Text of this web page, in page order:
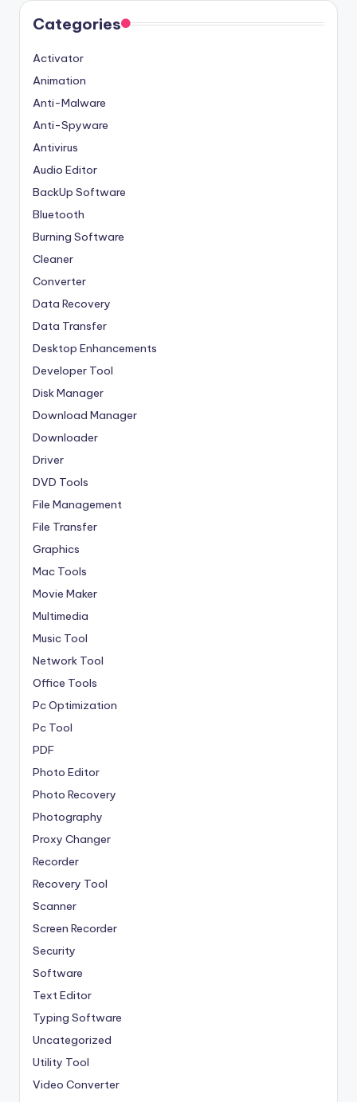
Categories
Activator
Animation
Anti-Malware
Anti-Spyware
Antivirus
Audio Editor
BackUp Software
Bluetooth
Burning Software
Cleaner
Converter
Data Recovery
Data Transfer
Desktop Enhancements
Developer Tool
Disk Manager
Download Manager
Downloader
Driver
DVD Tools
File Management
File Transfer
Graphics
Mac Tools
Movie Maker
Multimedia
Music Tool
Network Tool
Office Tools
Pc Optimization
Pc Tool
PDF
Photo Editor
Photo Recovery
Photography
Proxy Changer
Recorder
Recovery Tool
Scanner
Screen Recorder
Security
Software
Text Editor
Typing Software
Uncategorized
Utility Tool
Video Converter